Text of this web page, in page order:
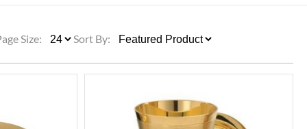
Size: Sort By: